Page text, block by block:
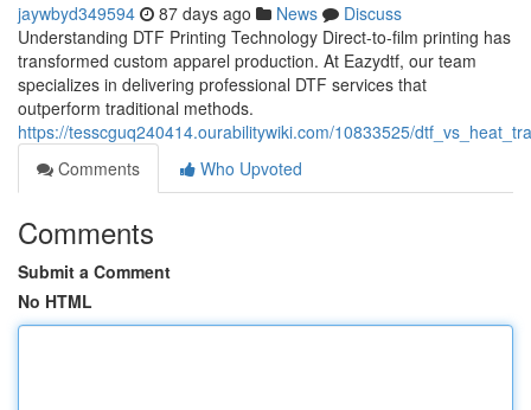
jaywbyd349594 87 days ago News
Discuss
Understanding DTF Printing Technology Direct-to-film printing has
transformed custom apparel production. At Eazydtf, our team
specializes in delivering professional DTF services that
outperform traditional methods.
https://tesscguq240414.ourabilitywiki.com/10833525/
Comments
Who Upvoted
Comments
Submit a Comment
No HTML